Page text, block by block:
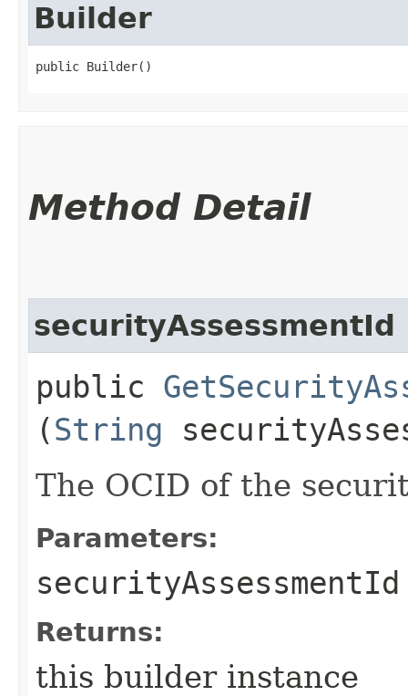
Builder
public Builder()
Method Detail
securityAssessmentId
public
(String
The OCID of the
Parameters:
securityAssessmentId
Returns:
this builder instance